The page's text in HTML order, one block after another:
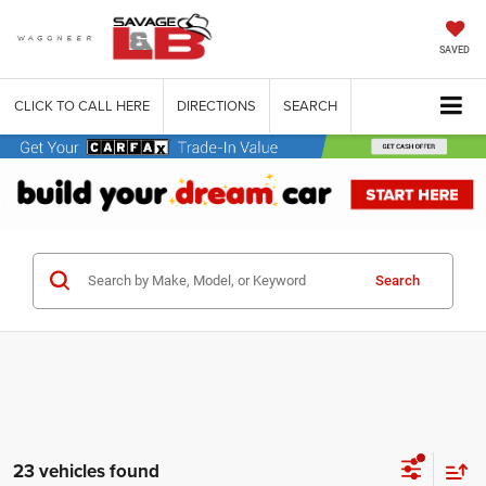
SAVED
CLICK TO CALL HERE DIRECTIONS SEARCH
Search
23 vehicles found